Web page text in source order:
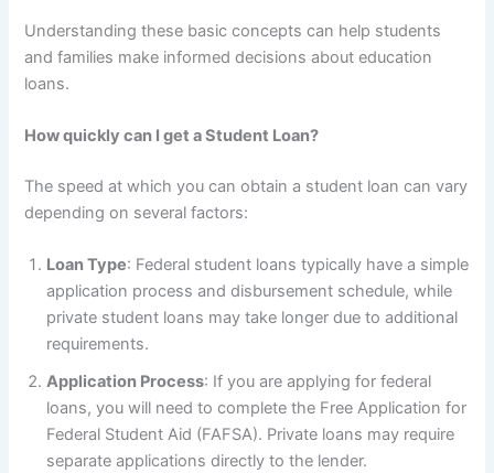
Understanding these basic concepts can help students
and families make informed decisions about education
loans.
How quickly can I get a Student Loan?
The speed at which you can obtain a student loan can vary
depending on several factors:
Loan Type: Federal student loans typically have a simple
application process and disbursement schedule, while
private student loans may take longer due to additional
requirements.
Application Process: If you are applying for federal
loans, you will need to complete the Free Application for
Federal Student Aid (FAFSA). Private loans may require
separate applications directly to the lender.